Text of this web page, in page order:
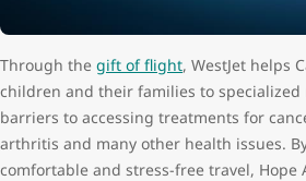
Through the gift of flight, WestJet helps
children and their families to specialized
barriers to accessing treatments for
arthritis and many other health issues.
comfortable and stress-free travel, Hope